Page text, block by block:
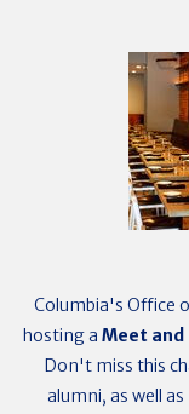
Columbia's Office
hosting a Meet
Don't miss this
alumni, as well